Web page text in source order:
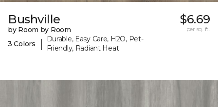
Bushville
by Room by Room
3 Colors
|
Durable, Easy Care, H2O, Pet-
Friendly, Radiant Heat
$6.69
per sq. ft.